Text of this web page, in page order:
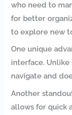
who need to
for better
to explore new
One unique
interface. Unlike
navigate and
Another
allows for quick